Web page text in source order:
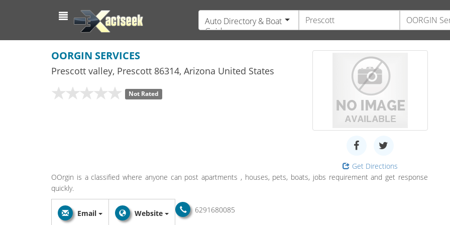
Auto Directory & Boat
Guide
OORGIN SERVICES
Prescott valley, Prescott 86314, Arizona United States
Not Rated
Get Directions
OOrgin is a classified where anyone can post apartments , houses, pets, boats, jobs requirement and get response
quickly.
6291680085
Email Website